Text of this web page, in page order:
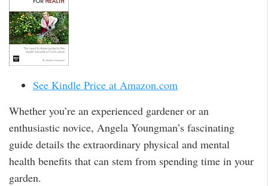
See Kindle Price at Amazon.com
Whether you’re an experienced gardener or an
enthusiastic novice, Angela Youngman’s fascinating
guide details the extraordinary physical and mental
health benefits that can stem from spending time in your
garden.